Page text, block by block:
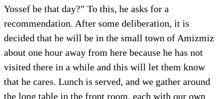
Yossef be that day?” To this, he asks for a
recommendation. After some deliberation, it is
decided that he will be in the small town of Amizmiz
about one hour away from here because he has not
visited there in a while and this will let them know
that he cares. Lunch is served, and we gather around
the long table in the front room, each with our own